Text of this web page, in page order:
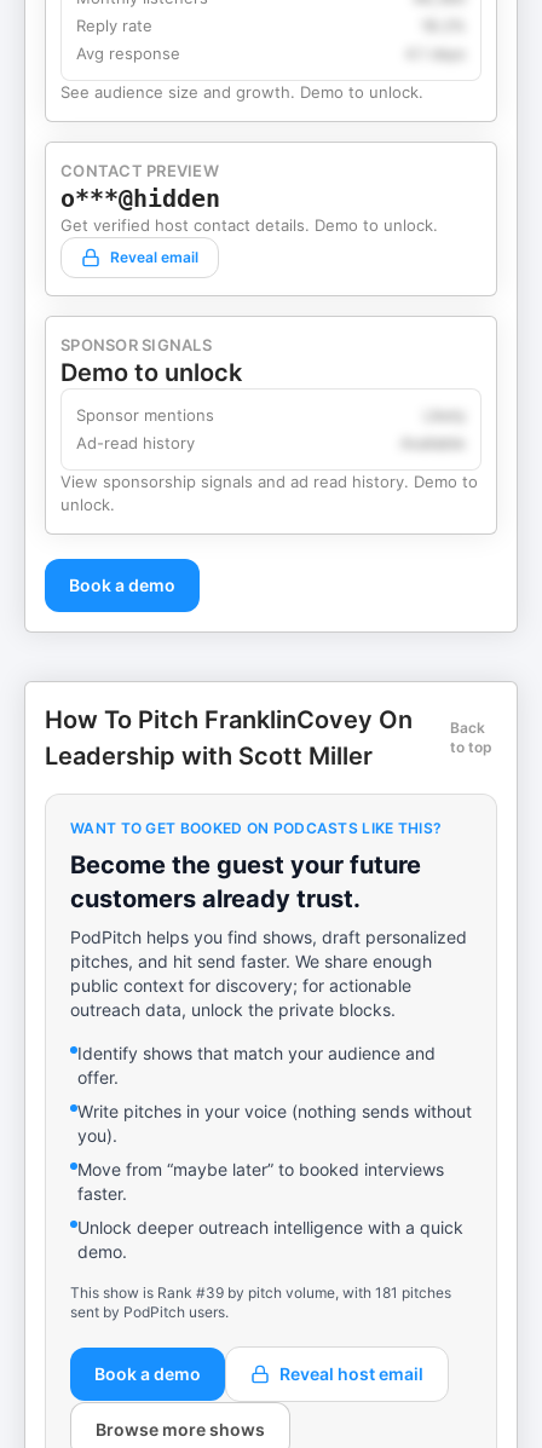
Reply rate
Avg response
4.1 days
See audience size and growth. Demo to unlock.
CONTACT PREVIEW
o***@hidden
Get verified host contact details. Demo to unlock.
Reveal email
SPONSOR SIGNALS
Demo to unlock
Sponsor mentions
Ad-read history
View sponsorship signals and ad read history. Demo to
unlock.
Book a demo
How To Pitch FranklinCovey On
Leadership with Scott Miller
Back
to top
WANT TO GET BOOKED ON PODCASTS LIKE THIS?
Become the guest your future
customers already trust.
PodPitch helps you find shows, draft personalized
pitches, and hit send faster. We share enough
public context for discovery; for actionable
outreach data, unlock the private blocks.
Identify shows that match your audience and
offer.
Write pitches in your voice (nothing sends without
you).
Move from “maybe later” to booked interviews
faster.
Unlock deeper outreach intelligence with a quick
demo.
This show is Rank #39 by pitch volume, with 181 pitches
sent by PodPitch users.
Book a demo Reveal host email
Browse more shows